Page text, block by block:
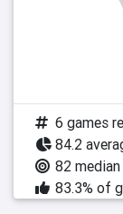
6 games
84.2
82
83.3% of